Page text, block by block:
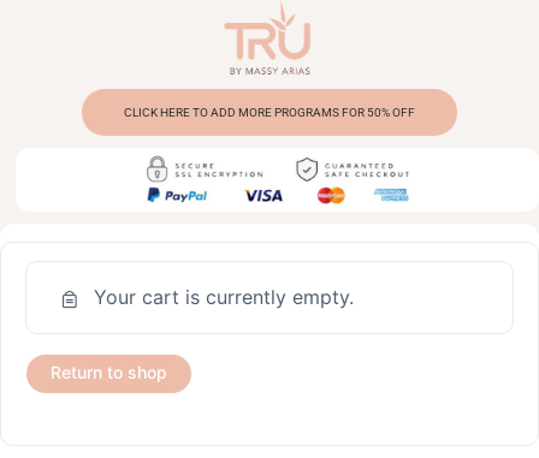
CLICK HERE TO ADD MORE PROGRAMS FOR 50% OFF
Your cart is currently empty.
Return to shop